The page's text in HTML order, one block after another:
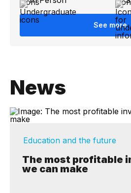
See more
News
Education and the future
The most profitable
we can make